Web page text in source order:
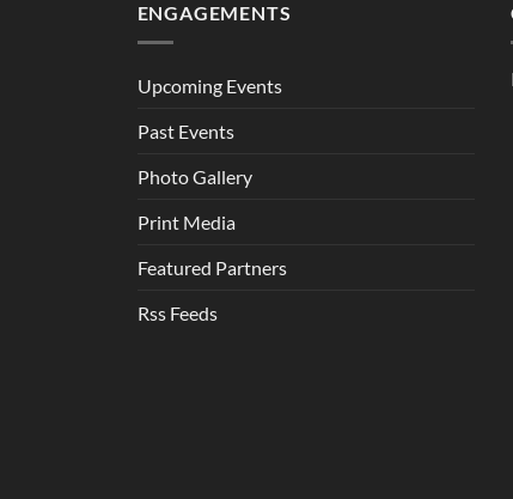
ENGAGEMENTS
Upcoming Events
Past Events
Photo Gallery
Print Media
Featured Partners
Rss Feeds